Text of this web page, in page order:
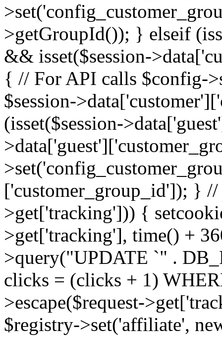
>getGroupId()); } elseif
&& isset($session-
{ // For API calls $config-
$session-
(isset($session-
['customer_group_id']); }
>get['tracking'])) {
>get['tracking'], time() +
>query("UPDATE `" .
clicks = (clicks + 1)
>escape($request-
$registry->set('affiliate',